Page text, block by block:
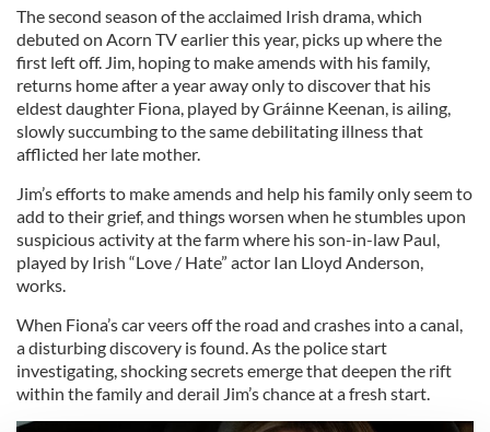
The second season of the acclaimed Irish drama, which
debuted on Acorn TV earlier this year, picks up where the
first left off. Jim, hoping to make amends with his family,
returns home after a year away only to discover that his
eldest daughter Fiona, played by Gráinne Keenan, is ailing,
slowly succumbing to the same debilitating illness that
afflicted her late mother.
Jim’s efforts to make amends and help his family only seem to
add to their grief, and things worsen when he stumbles upon
suspicious activity at the farm where his son-in-law Paul,
played by Irish “Love / Hate” actor Ian Lloyd Anderson,
works.
When Fiona’s car veers off the road and crashes into a canal,
a disturbing discovery is found. As the police start
investigating, shocking secrets emerge that deepen the rift
within the family and derail Jim’s chance at a fresh start.